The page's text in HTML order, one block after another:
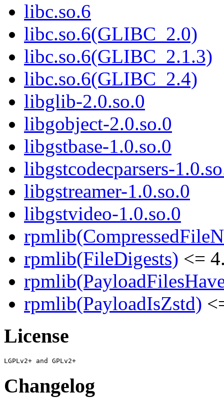
libc.so.6
libc.so.6(GLIBC_2.0)
libc.so.6(GLIBC_2.1.3)
libc.so.6(GLIBC_2.4)
libglib-2.0.so.0
libgobject-2.0.so.0
libgstbase-1.0.so.0
libgstcodecparsers-
libgstreamer-1.0.so.0
libgstvideo-1.0.so.0
rpmlib(FileDigests) <=
rpmlib(PayloadIsZstd)
License
Changelog